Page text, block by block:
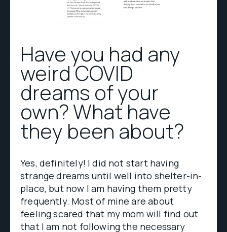
Have you had any
weird COVID
dreams of your
own? What have
they been about?
Yes, definitely! I did not start having
strange dreams until well into shelter-in-
place, but now I am having them pretty
frequently. Most of mine are about
feeling scared that my mom will find out
that I am not following the necessary